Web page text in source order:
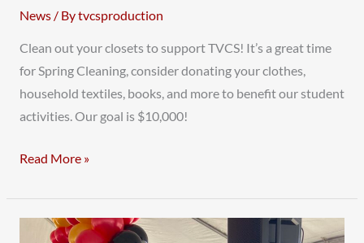
News/ Bytvcsproduction
Clean out your closets to support TVCS! It’s a great time
for Spring Cleaning, consider donating your clothes,
household textiles, books, and more to benefit our student
activities. Our goal is $10,000!
Read More »
Ground